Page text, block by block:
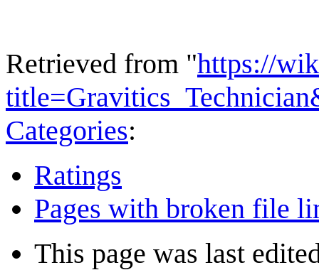
Retrieved from "https://
Categories:
Ratings
Pages with broken file
This page was last